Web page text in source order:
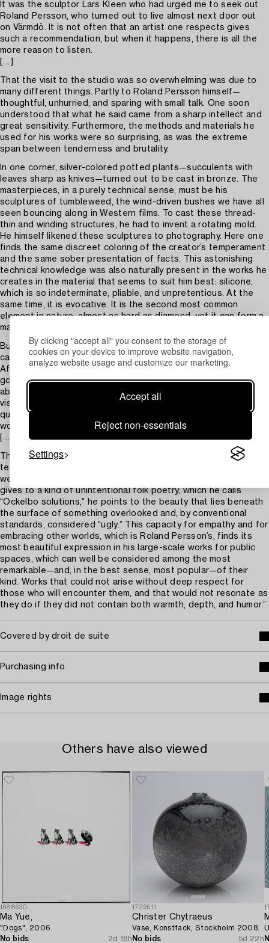
By clicking "accept all" you consent to the storage of
cookies on your device to improve website navigation,
analyze website usage and customize our marketing.
Accept all
Reject non-essentials
Settings
It was the sculptor Lars Kleen who had urged me to seek out
Roland Persson, who turned out to live almost next door out
on Värmdö. It is not often that an artist one respects gives
such a recommendation, but when it happens, there is all the
more reason to listen.
[…]
That the visit to the studio was so overwhelming was due to
many different things. Partly to Roland Persson himself—
thoughtful, unhurried, and sparing with small talk. One soon
understood that what he said came from a sharp intellect and
great sensitivity. Furthermore, the methods and materials he
used for his works were so surprising, as was the extreme
span between tenderness and brutality.
In one corner, silver-colored potted plants—succulents with
leaves sharp as knives—turned out to be cast in bronze. The
masterpieces, in a purely technical sense, must be his
sculptures of tumbleweed, the wind-driven bushes we have all
seen bouncing along in Western films. To cast these thread-
thin and winding structures, he had to invent a rotating mold.
He himself likened these sculptures to photography. Here one
finds the same discreet coloring of the creator’s temperament
and the same sober presentation of facts. This astonishing
technical knowledge was also naturally present in the works he
creates in the material that seems to suit him best: silicone,
which is so indeterminate, pliable, and unpretentious. At the
same time, it is evocative. It is the second most common
element in nature, almost as hard as diamond, yet it can form a
material as soft as the human body.
But no technique in the world, no matter how skillfully it is used,
can sustain interest if it is not in the service of a poetic idea.
After this first visit to the studio, I have not been able to let
go of the objects Roland Persson creates, but have remained
absorbed by them and reflected on them. Through a series of
visits and conversations, the perspective has broadened, the
questions have grown more complex, and the urgency of the
works has intensified.
[…]
This text would only touch upon one aspect of the works if
tenderness—and especially the defiant force called humor—
were not further emphasized. In the attention Roland Persson
gives to a kind of unintentional folk poetry, which he calls
“Ockelbo solutions,” he points to the beauty that lies beneath
the surface of something overlooked and, by conventional
standards, considered “ugly.” This capacity for empathy and for
embracing other worlds, which is Roland Persson’s, finds its
most beautiful expression in his large-scale works for public
spaces, which can well be considered among the most
remarkable—and, in the best sense, most popular—of their
kind. Works that could not arise without deep respect for
those who will encounter them, and that would not resonate as
they do if they did not contain both warmth, depth, and humor.”
Covered by droit de suite
Purchasing info
Image rights
Others have also viewed
1688630
Ma Yue,
"Dogs", 2006.
No bids
2d 18h
1729511
Christer Chytraeus
Vase, Konstfack, Stockholm 2008.
No bids
5d 22h